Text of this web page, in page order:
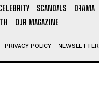
SCANDALS DRAMA
OUR MAGAZINE
PRIVACY POLICY NEWSLETTER